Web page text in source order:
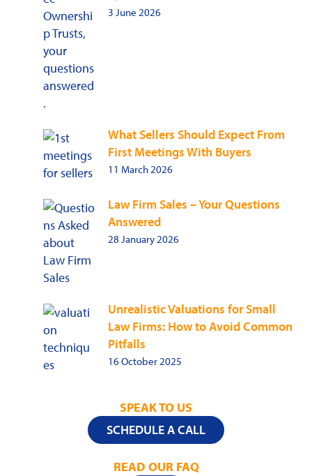
3 June 2026
What Sellers Should Expect From
First Meetings With Buyers
11 March 2026
Law Firm Sales – Your Questions
Answered
28 January 2026
Unrealistic Valuations for Small
Law Firms: How to Avoid Common
Pitfalls
16 October 2025
SPEAK TO US
SCHEDULE A CALL
READ OUR FAQ